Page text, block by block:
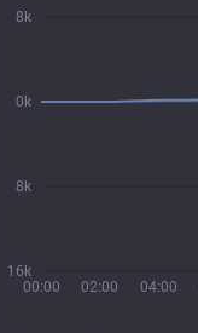
00:00 02:00 04:00
16k
8k
0k
8k